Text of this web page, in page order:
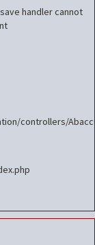
handler cannot
controllers/